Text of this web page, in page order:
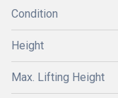
Condition
Height
Max. Lifting Height